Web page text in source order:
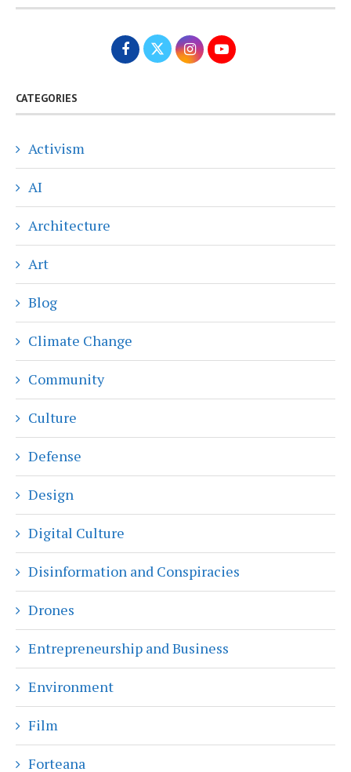
CATEGORIES
Activism
AI
Architecture
Art
Blog
Climate Change
Community
Culture
Defense
Design
Digital Culture
Disinformation and Conspiracies
Drones
Entrepreneurship and Business
Environment
Film
Forteana